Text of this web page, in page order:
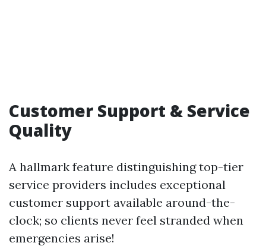
Customer Support & Service
Quality
A hallmark feature distinguishing top-tier
service providers includes exceptional
customer support available around-the-
clock; so clients never feel stranded when
emergencies arise!